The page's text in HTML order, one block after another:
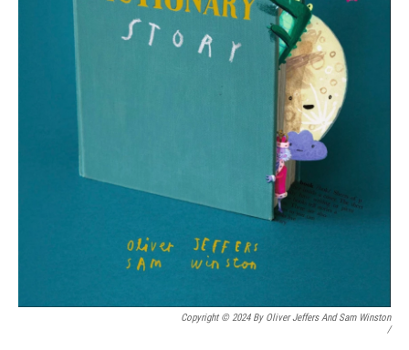
Copyright © 2024 By Oliver Jeffers And Sam Winston
/